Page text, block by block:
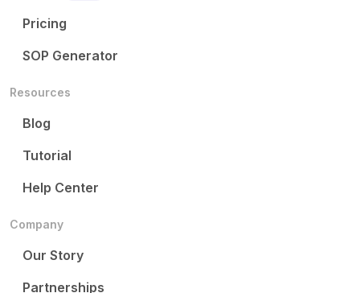
Pricing
SOP Generator
Resources
Blog
Tutorial
Help Center
Company
Our Story
Partnerships